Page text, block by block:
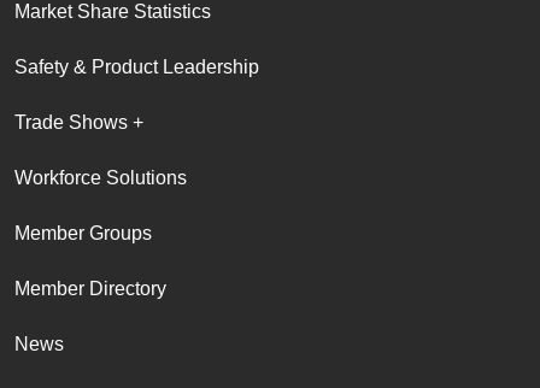
Market Share Statistics
Safety & Product Leadership
Trade Shows +
Workforce Solutions
Member Groups
Member Directory
News